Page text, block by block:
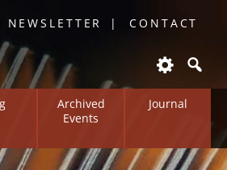
CONTACT
Archived
Events
Journal